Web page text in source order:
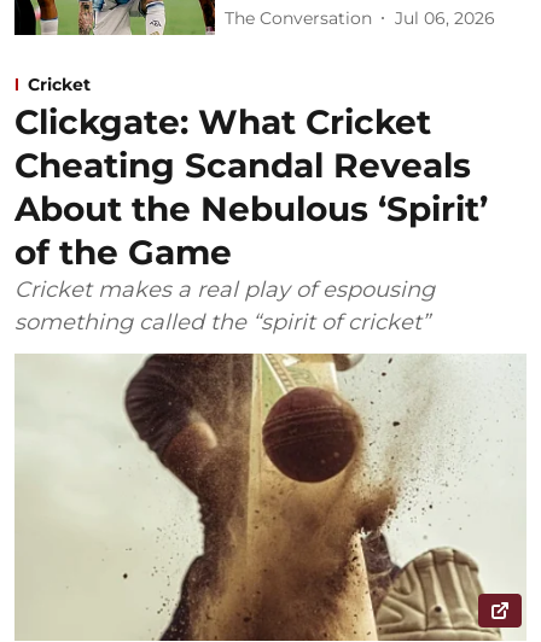
The Conversation Jul 06, 2026
Cricket
Clickgate: What Cricket
Cheating Scandal Reveals
About the Nebulous ‘Spirit’
of the Game
Cricket makes a real play of espousing
something called the “spirit of cricket”